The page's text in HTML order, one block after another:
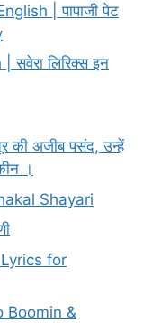
| पापाजी पेट
लिरिक्स इन
की अजीब पसंद, उन्हें
।
Shayari
for
Boomin &